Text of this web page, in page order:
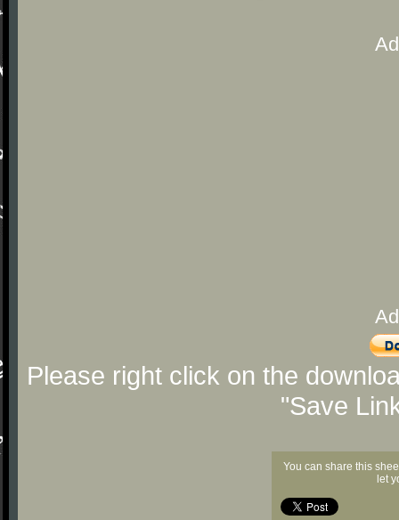
Please right click on the
"Save
You can share this
let